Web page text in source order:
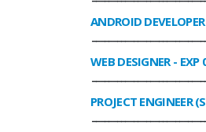
ANDROID DEVELOPER
WEB DESIGNER- EXP
PROJECT ENGINEER